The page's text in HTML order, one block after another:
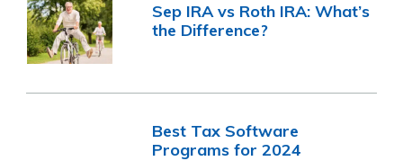
Sep IRA vs Roth IRA: What’s
the Difference?
Best Tax Software
Programs for 2024